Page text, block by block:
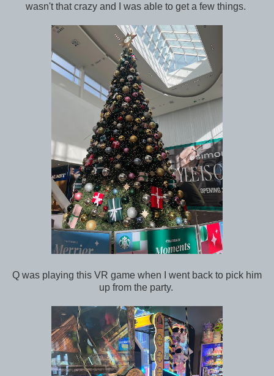
wasn't that crazy and I was able to get a few things.
Q was playing this VR game when I went back to pick him
up from the party.